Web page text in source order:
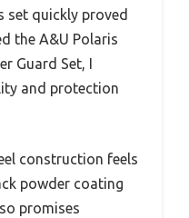
set quickly proved
the A&U Polaris
Guard Set, I
and protection
construction feels
powder coating
promises